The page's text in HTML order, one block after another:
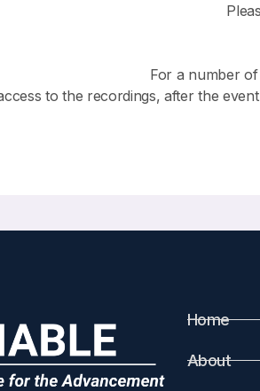
For a number
to the recordings, after the
Home
About